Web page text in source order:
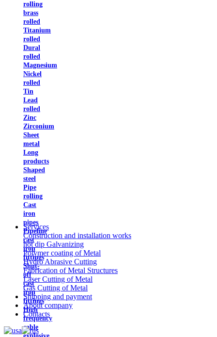
rolling
brass
rolled
Titanium
rolled
Dural
rolled
Magnesium
Nickel
rolled
Tin
Lead
rolled
Zinc
Zirconium
Sheet
metal
Long
products
Shaped
steel
Pipe
rolling
Cast
iron
pipes
Pipeline
cast
iron
fittings
Shut-
off
cast
iron
fittings
High
frequency
cable
Services
Construction and installation works
hot dip Galvanizing
Polymer coating of Metal
Hydro Abrasive Cutting
Fabrication of Metal Structures
Laser Cutting of Metal
Gas Cutting of Metal
Shipping and payment
About company
Contacts